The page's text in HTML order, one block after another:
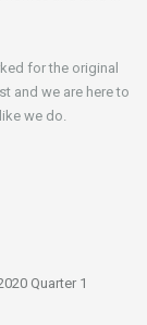
for the original
and we are here to
we do.
Quarter 1